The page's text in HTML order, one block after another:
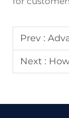
Prev :
Next : How